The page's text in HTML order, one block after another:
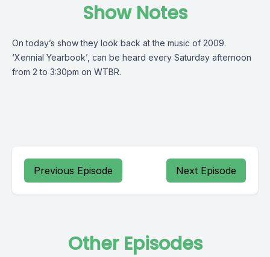
Show Notes
On today’s show they look back at the music of 2009.
‘Xennial Yearbook’, can be heard every Saturday afternoon
from 2 to 3:30pm on WTBR.
Previous Episode Next Episode
Other Episodes